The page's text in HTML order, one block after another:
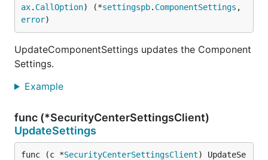
ax. CallOption) (*settingspb. ComponentSettings
error)
UpdateComponentSettings updates the Component
Settings.
Example
func (*SecurityCenterSettingsClient)
UpdateSettings
func (c *SecurityCenterSettingsClient) UpdateSe